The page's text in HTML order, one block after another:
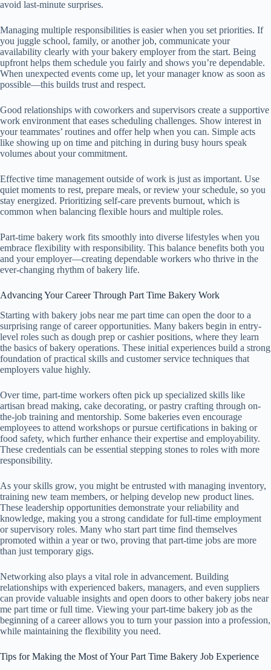
avoid last-minute surprises.
Managing multiple responsibilities is easier when you set priorities. If
you juggle school, family, or another job, communicate your
availability clearly with your bakery employer from the start. Being
upfront helps them schedule you fairly and shows you’re dependable.
When unexpected events come up, let your manager know as soon as
possible—this builds trust and respect.
Good relationships with coworkers and supervisors create a supportive
work environment that eases scheduling challenges. Show interest in
your teammates’ routines and offer help when you can. Simple acts
like showing up on time and pitching in during busy hours speak
volumes about your commitment.
Effective time management outside of work is just as important. Use
quiet moments to rest, prepare meals, or review your schedule, so you
stay energized. Prioritizing self-care prevents burnout, which is
common when balancing flexible hours and multiple roles.
Part-time bakery work fits smoothly into diverse lifestyles when you
embrace flexibility with responsibility. This balance benefits both you
and your employer—creating dependable workers who thrive in the
ever-changing rhythm of bakery life.
Advancing Your Career Through Part Time Bakery Work
Starting with bakery jobs near me part time can open the door to a
surprising range of career opportunities. Many bakers begin in entry-
level roles such as dough prep or cashier positions, where they learn
the basics of bakery operations. These initial experiences build a strong
foundation of practical skills and customer service techniques that
employers value highly.
Over time, part-time workers often pick up specialized skills like
artisan bread making, cake decorating, or pastry crafting through on-
the-job training and mentorship. Some bakeries even encourage
employees to attend workshops or pursue certifications in baking or
food safety, which further enhance their expertise and employability.
These credentials can be essential stepping stones to roles with more
responsibility.
As your skills grow, you might be entrusted with managing inventory,
training new team members, or helping develop new product lines.
These leadership opportunities demonstrate your reliability and
knowledge, making you a strong candidate for full-time employment
or supervisory roles. Many who start part time find themselves
promoted within a year or two, proving that part-time jobs are more
than just temporary gigs.
Networking also plays a vital role in advancement. Building
relationships with experienced bakers, managers, and even suppliers
can provide valuable insights and open doors to other bakery jobs near
me part time or full time. Viewing your part-time bakery job as the
beginning of a career allows you to turn your passion into a profession,
while maintaining the flexibility you need.
Tips for Making the Most of Your Part Time Bakery Job Experience